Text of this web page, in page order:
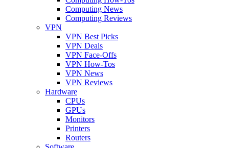
Computing News
Computing Reviews
VPN
VPN Best Picks
VPN Deals
VPN Face-Offs
VPN How-Tos
VPN News
VPN Reviews
Hardware
CPUs
GPUs
Monitors
Printers
Routers